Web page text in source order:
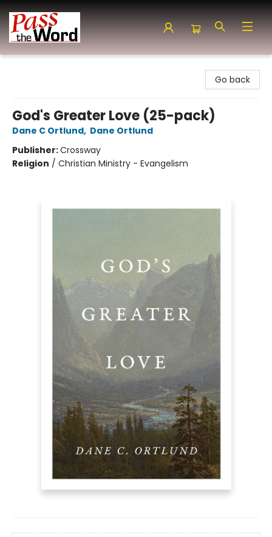
Go back
God's Greater Love (25-pack)
Dane C Ortlund, Dane Ortlund
Publisher:Crossway
Religion / Christian Ministry - Evangelism